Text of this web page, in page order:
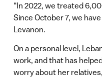
“In 2022, we treated
Since October 7, we
Levanon.
On a personal level,
work, and that has
worry about her